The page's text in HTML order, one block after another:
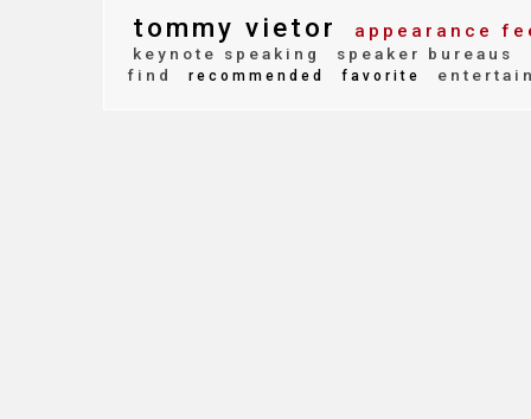
tommy vietor appearance
keynote speaking speaker bureaus
find
recommended favorite